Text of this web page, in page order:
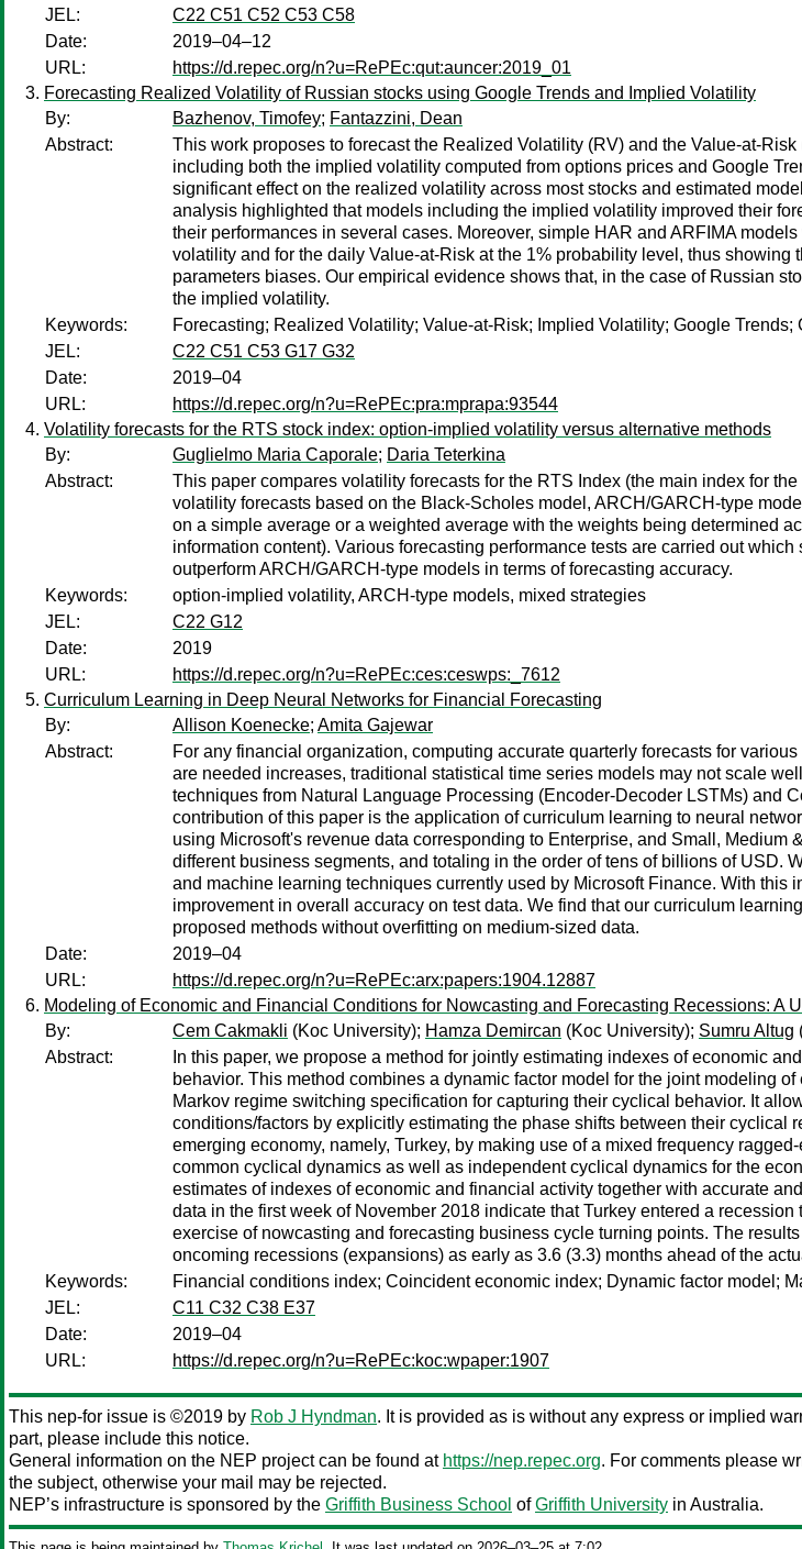
JEL:
C22 C51 C52 C53 C58
Date:
2019–04–12
URL:
https://d.repec.org/n?u=RePEc:qut:auncer:2019_01
Forecasting Realized Volatility of Russian stocks using Google Trends and Implied Volatility
By:
Bazhenov, Timofey; Fantazzini, Dean
Abstract:
This work proposes to forecast the Realized Volatility (RV) and the Value-at-
including both the implied volatility computed from options prices and Google
significant effect on the realized volatility across most stocks and estimated
analysis highlighted that models including the implied volatility improved their
their performances in several cases. Moreover, simple HAR and ARFIMA
volatility and for the daily Value-at-Risk at the 1% probability level, thus
parameters biases. Our empirical evidence shows that, in the case of Russian
the implied volatility.
Keywords:
Forecasting; Realized Volatility; Value-at-Risk; Implied Volatility; Google Trends;
JEL:
C22 C51 C53 G17 G32
Date:
2019–04
URL:
https://d.repec.org/n?u=RePEc:pra:mprapa:93544
Volatility forecasts for the RTS stock index: option-implied volatility versus alternative methods
By:
Guglielmo Maria Caporale; Daria Teterkina
Abstract:
This paper compares volatility forecasts for the RTS Index (the main index for
volatility forecasts based on the Black-Scholes model, ARCH/GARCH-type
on a simple average or a weighted average with the weights being determined
information content). Various forecasting performance tests are carried out
outperform ARCH/GARCH-type models in terms of forecasting accuracy.
Keywords:
option-implied volatility, ARCH-type models, mixed strategies
JEL:
C22 G12
Date:
2019
URL:
https://d.repec.org/n?u=RePEc:ces:ceswps:_7612
Curriculum Learning in Deep Neural Networks for Financial Forecasting
By:
Allison Koenecke; Amita Gajewar
Abstract:
For any financial organization, computing accurate quarterly forecasts for
are needed increases, traditional statistical time series models may not scale
techniques from Natural Language Processing (Encoder-Decoder LSTMs) and
contribution of this paper is the application of curriculum learning to neural
using Microsoft's revenue data corresponding to Enterprise, and Small,
different business segments, and totaling in the order of tens of billions of USD.
and machine learning techniques currently used by Microsoft Finance. With
improvement in overall accuracy on test data. We find that our curriculum
proposed methods without overfitting on medium-sized data.
Date:
2019–04
URL:
https://d.repec.org/n?u=RePEc:arx:papers:1904.12887
Modeling of Economic and Financial Conditions for Nowcasting and Forecasting Recessions: A
By:
Cem Cakmakli (Koc University); Hamza Demircan (Koc University); Sumru Altug
Abstract:
In this paper, we propose a method for jointly estimating indexes of economic
behavior. This method combines a dynamic factor model for the joint modeling
Markov regime switching specification for capturing their cyclical behavior. It
conditions/factors by explicitly estimating the phase shifts between their
emerging economy, namely, Turkey, by making use of a mixed frequency
common cyclical dynamics as well as independent cyclical dynamics for the
estimates of indexes of economic and financial activity together with accurate
data in the first week of November 2018 indicate that Turkey entered a
exercise of nowcasting and forecasting business cycle turning points. The
oncoming recessions (expansions) as early as 3.6 (3.3) months ahead of the
Keywords:
Financial conditions index; Coincident economic index; Dynamic factor model;
JEL:
C11 C32 C38 E37
Date:
2019–04
URL:
https://d.repec.org/n?u=RePEc:koc:wpaper:1907
This nep-for issue is ©2019 by Rob J Hyndman. It is provided as is without any express or implied
part, please include this notice.
General information on the NEP project can be found at https://nep.repec.org. For comments please
the subject, otherwise your mail may be rejected.
NEP’s infrastructure is sponsored by the Griffith Business School ofGriffith University in Australia.